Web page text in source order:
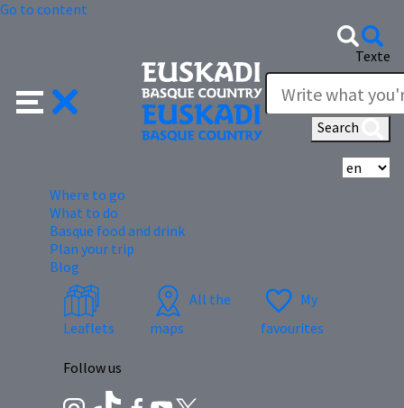
Go to content
Texte
Search
Where to go
What to do
Basque food and drink
Plan your trip
Blog
Leaflets
All the
maps
My
favourites
Follow us